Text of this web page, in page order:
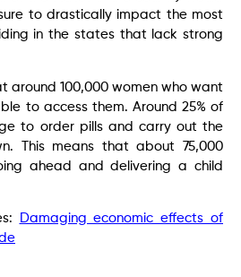
to drastically impact the most
in the states that lack strong
around 100,000 women who want
to access them. Around 25% of
to order pills and carry out the
This means that about 75,000
ahead and delivering a child
Damaging economic effects of